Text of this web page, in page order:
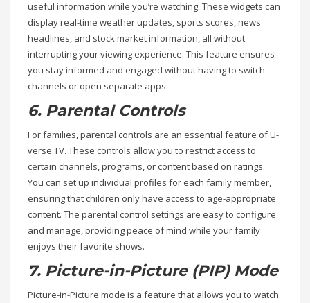
useful information while you’re watching. These widgets can
display real-time weather updates, sports scores, news
headlines, and stock market information, all without
interrupting your viewing experience. This feature ensures
you stay informed and engaged without having to switch
channels or open separate apps.
6. Parental Controls
For families, parental controls are an essential feature of U-
verse TV. These controls allow you to restrict access to
certain channels, programs, or content based on ratings.
You can set up individual profiles for each family member,
ensuring that children only have access to age-appropriate
content. The parental control settings are easy to configure
and manage, providing peace of mind while your family
enjoys their favorite shows.
7. Picture-in-Picture (PIP) Mode
Picture-in-Picture mode is a feature that allows you to watch